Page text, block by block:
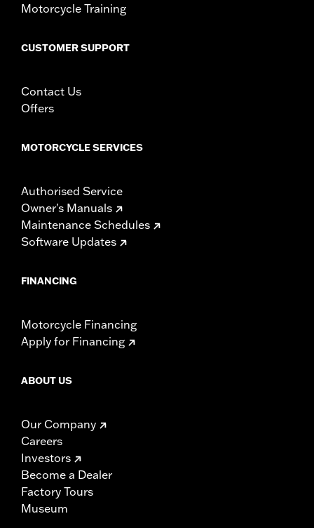
Sold In Units:Pair
and installation instructions
d.com/warranty
Motorcycle Training
CUSTOMER SUPPORT
Contact Us
Offers
MOTORCYCLE SERVICES
Authorised Service
Owner's Manuals
Maintenance Schedules
Software Updates
FINANCING
Motorcycle Financing
Apply for Financing
ABOUT US
Our Company
Careers
Investors
Become a Dealer
Factory Tours
Museum